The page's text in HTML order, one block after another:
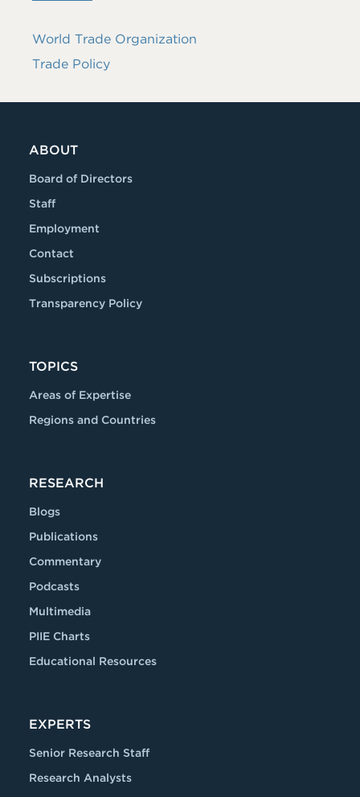
World Trade Organization
Trade Policy
ABOUT
Board of Directors
Staff
Employment
Contact
Subscriptions
Transparency Policy
TOPICS
Areas of Expertise
Regions and Countries
RESEARCH
Blogs
Publications
Commentary
Podcasts
Multimedia
PIIE Charts
Educational Resources
EXPERTS
Senior Research Staff
Research Analysts